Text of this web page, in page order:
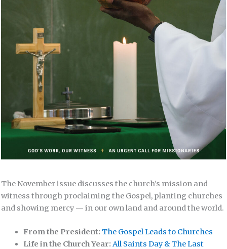
The November issue discusses the church’s mission and
witness through proclaiming the Gospel, planting churches
and showing mercy — in our own land and around the world.
From the President: The Gospel Leads to Churches
Life in the Church Year:All Saints Day & The Last